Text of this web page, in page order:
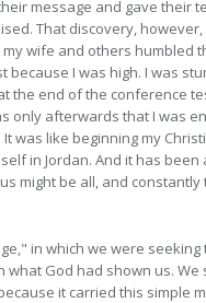
message and gave their
That discovery,
wife and others
I was high. I was
end of the conference
only afterwards that I was
was like beginning my
in Jordan. And it has
might be all, and
in which we were
God had shown us.
it carried this simple